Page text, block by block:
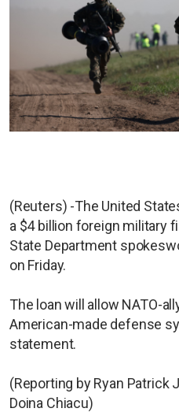
(Reuters) -The United
a $4 billion foreign military
State Department
on Friday.
The loan will allow NATO-
American-made defense
statement.
(Reporting by Ryan Patrick
Doina Chiacu)